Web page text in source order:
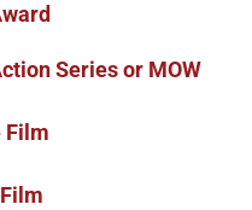
Series or MOW
Film